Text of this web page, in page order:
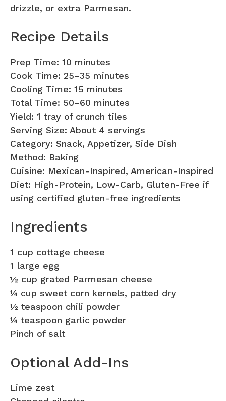
drizzle, or extra Parmesan.
Recipe Details
Prep Time: 10 minutes
Cook Time: 25–35 minutes
Cooling Time: 15 minutes
Total Time: 50–60 minutes
Yield: 1 tray of crunch tiles
Serving Size: About 4 servings
Category: Snack, Appetizer, Side Dish
Method: Baking
Cuisine: Mexican-Inspired, American-Inspired
Diet: High-Protein, Low-Carb, Gluten-Free if
using certified gluten-free ingredients
Ingredients
1 cup cottage cheese
1 large egg
½ cup grated Parmesan cheese
¼ cup sweet corn kernels, patted dry
½ teaspoon chili powder
¼ teaspoon garlic powder
Pinch of salt
Optional Add-Ins
Lime zest